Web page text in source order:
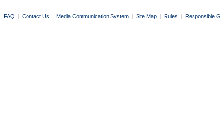
FAQ | Contact Us | Media Communication System | Site Map | Rules | Responsible